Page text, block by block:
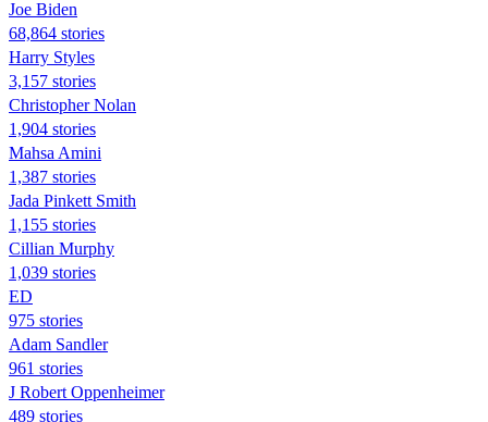
Joe Biden
68,864 stories
Harry Styles
3,157 stories
Christopher Nolan
1,904 stories
Mahsa Amini
1,387 stories
Jada Pinkett Smith
1,155 stories
Cillian Murphy
1,039 stories
ED
975 stories
Adam Sandler
961 stories
J Robert Oppenheimer
489 stories